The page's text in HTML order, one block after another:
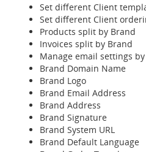
Set different Client
Set different Client
Products split by Brand
Invoices split by Brand
Manage email settings
Brand Domain Name
Brand Logo
Brand Email Address
Brand Address
Brand Signature
Brand System URL
Brand Default Language